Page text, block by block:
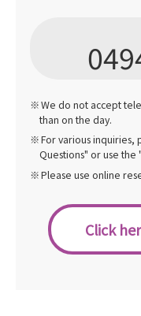
We do not accept
than on the day.
For various inquiries,
Questions" or use the
Please use online
Click